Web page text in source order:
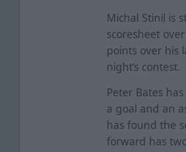
Michal Stinil is
scoresheet
points over his
night’s contest.
Peter Bates
a goal and an
has found the
forward has